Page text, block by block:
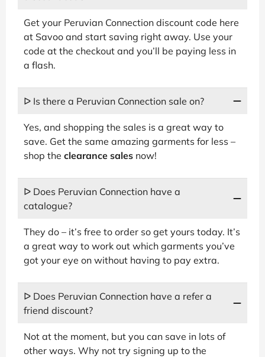
Get your Peruvian Connection discount code here
at Savoo and start saving right away. Use your
code at the checkout and you’ll be paying less in
a flash.
ᐅ Is there a Peruvian Connection sale on?
Yes, and shopping the sales is a great way to
save. Get the same amazing garments for less –
shop the clearance sales now!
ᐅ Does Peruvian Connection have a
catalogue?
They do – it’s free to order so get yours today. It’s
a great way to work out which garments you’ve
got your eye on without having to pay extra.
ᐅ Does Peruvian Connection have a refer a
friend discount?
Not at the moment, but you can save in lots of
other ways. Why not try signing up to the